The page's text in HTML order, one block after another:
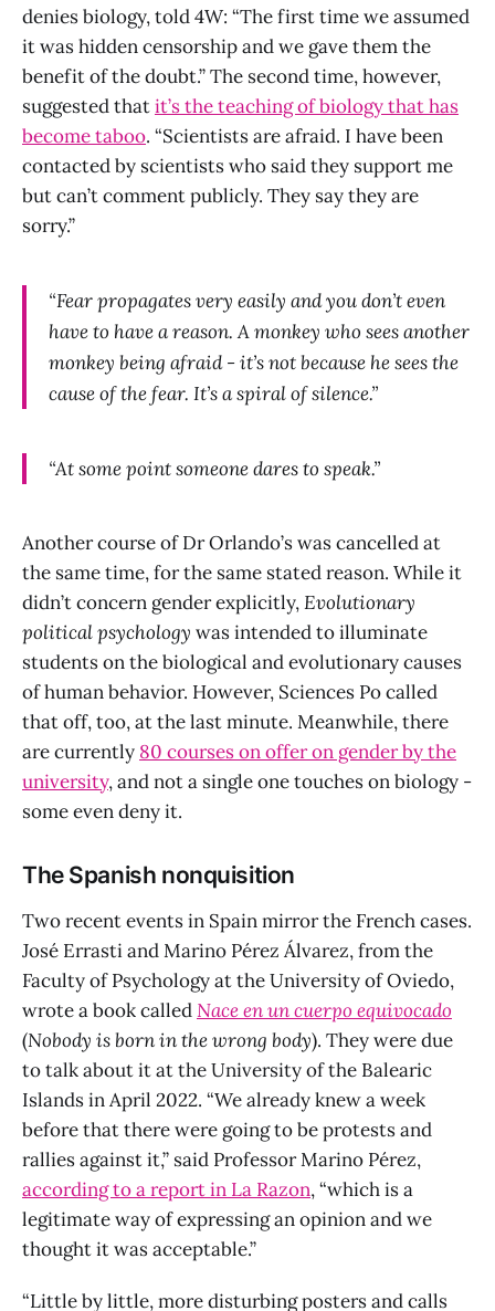
denies biology, told 4W: “The first time we assumed
it was hidden censorship and we gave them the
benefit of the doubt.” The second time, however,
suggested thatit’s the teaching of biology that has
become taboo. “Scientists are afraid. I have been
contacted by scientists who said they support me
but can’t comment publicly. They say they are
sorry.”
“Fear propagates very easily and you don’t even
have to have a reason. A monkey who sees another
monkey being afraid - it’s not because he sees the
cause of the fear. It’s a spiral of silence.”
“At some point someone dares to speak.”
Another course of Dr Orlando’s was cancelled at
the same time, for the same stated reason. While it
didn’t concern gender explicitly,Evolutionary
political psychology was intended to illuminate
students on the biological and evolutionary causes
of human behavior. However, Sciences Po called
that off, too, at the last minute. Meanwhile, there
are currently 80 courses on offer on gender by the
university, and not a single one touches on biology -
some even deny it.
The Spanish nonquisition
Two recent events in Spain mirror the French cases.
José Errasti and Marino Pérez Álvarez, from the
Faculty of Psychology at the University of Oviedo,
wrote a book calledNace en un cuerpo equivocado
(Nobody is born in the wrong body). They were due
to talk about it at the University of the Balearic
Islands in April 2022. “We already knew a week
before that there were going to be protests and
rallies against it,” said Professor Marino Pérez,
according to a report in La Razon, “which is a
legitimate way of expressing an opinion and we
thought it was acceptable.”
“Little by little, more disturbing posters and calls